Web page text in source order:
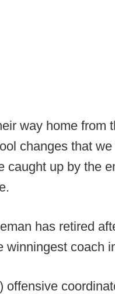
way home from
changes that
caught up by the
has retired
coach
offensive